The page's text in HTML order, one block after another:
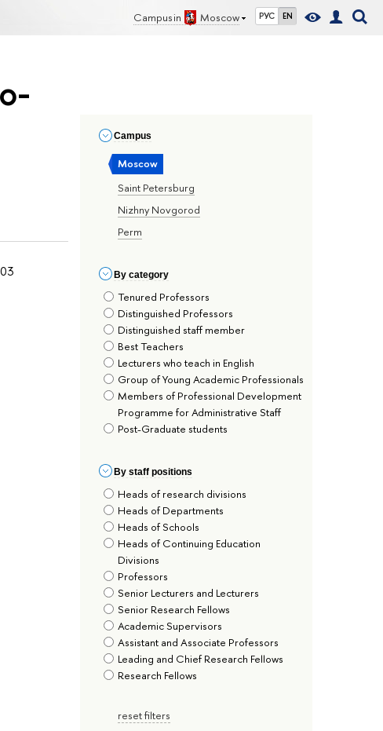
Campus in Moscow РУС EN
Сampus
Moscow
Saint Petersburg
Nizhny Novgorod
Perm
By сategory
Tenured Professors
Distinguished Professors
Distinguished staff member
Best Teachers
Lecturers who teach in English
Group of Young Academic Professionals
Members of Professional Development
Programme for Administrative Staff
Post-Graduate students
By staff positions
Heads of research divisions
Heads of Departments
Heads of Schools
Heads of Continuing Education
Divisions
Professors
Senior Lecturers and Lecturers
Senior Research Fellows
Academic Supervisors
Assistant and Associate Professors
Leading and Chief Research Fellows
Research Fellows
reset filters